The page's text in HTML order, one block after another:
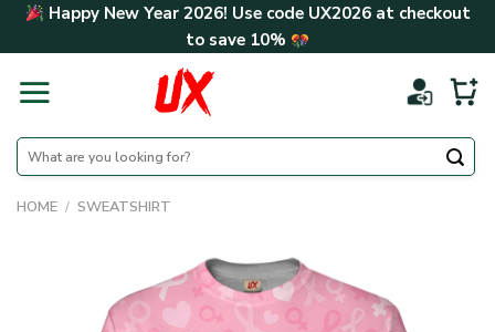
Skip Happy New Year 2026! Use code UX2026at checkout
to save 10%
Search
for:
HOME / SWEATSHIRT